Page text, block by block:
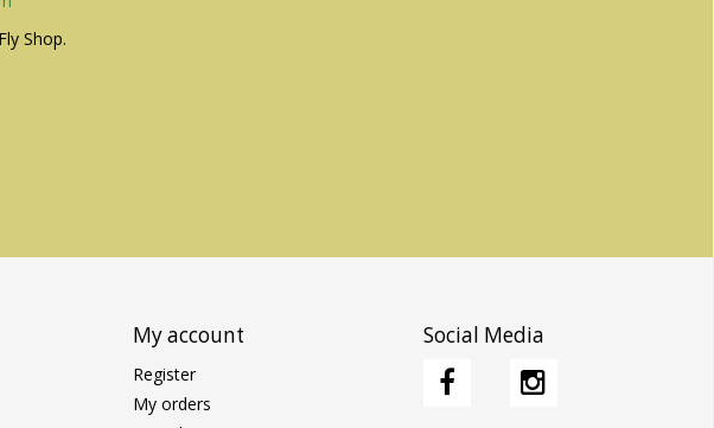
Shop.
My account
Register
My orders
Social Media